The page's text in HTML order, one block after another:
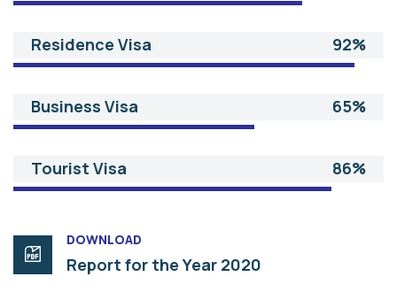
Residence Visa 92%
Business Visa 65%
Tourist Visa 86%
DOWNLOAD
Report for the Year 2020